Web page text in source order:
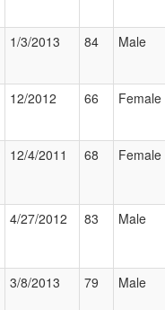
1/3/2013 84 Male
12/2012 66 Female
12/4/2011 68 Female
4/27/2012 83 Male
3/8/2013 79 Male